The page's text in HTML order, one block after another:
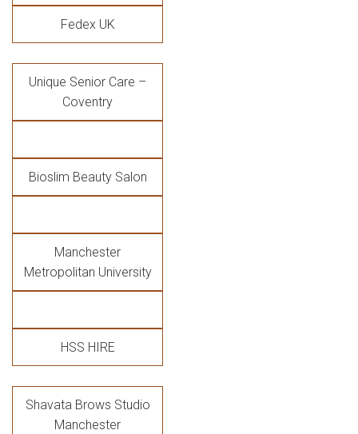
Fedex UK
Unique Senior Care –
Coventry
Bioslim Beauty Salon
Manchester
Metropolitan University
HSS HIRE
Shavata Brows Studio
Manchester